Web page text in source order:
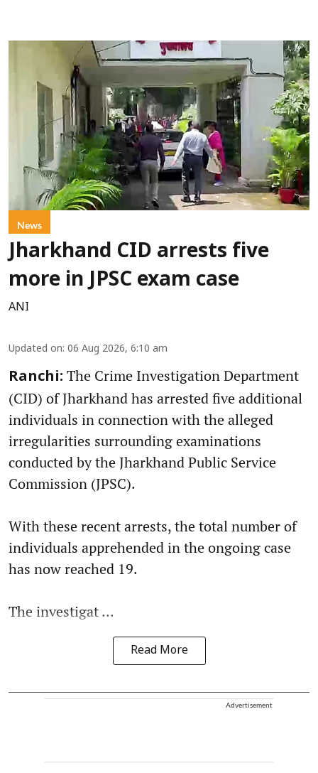
News
Jharkhand CID arrests five
more in JPSC exam case
ANI
Updated on: 06 Aug 2026, 6:10 am
Ranchi: The Crime Investigation Department
(CID) of Jharkhand has arrested five additional
individuals in connection with the alleged
irregularities surrounding examinations
conducted by the Jharkhand Public Service
Commission (JPSC).
With these recent arrests, the total number of
individuals apprehended in the ongoing case
has now reached 19.
The investigat ...
Read More
Advertisement